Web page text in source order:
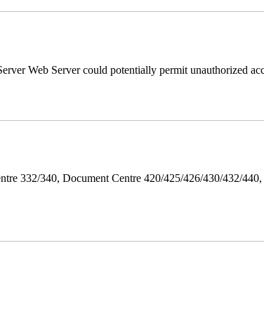
Web Server could potentially permit unauthorized
332/340, Document Centre 420/425/426/430/432/